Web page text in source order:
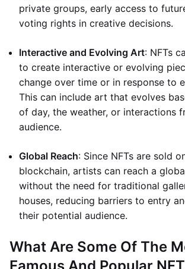
private groups, early access to
voting rights in creative decisions.
Interactive and Evolving Art: NFTs
to create interactive or evolving
change over time or in response to
This can include art that evolves
of day, the weather, or interactions
audience.
Global Reach: Since NFTs are sold
blockchain, artists can reach a
without the need for traditional
houses, reducing barriers to entry
their potential audience.
What Are Some Of The